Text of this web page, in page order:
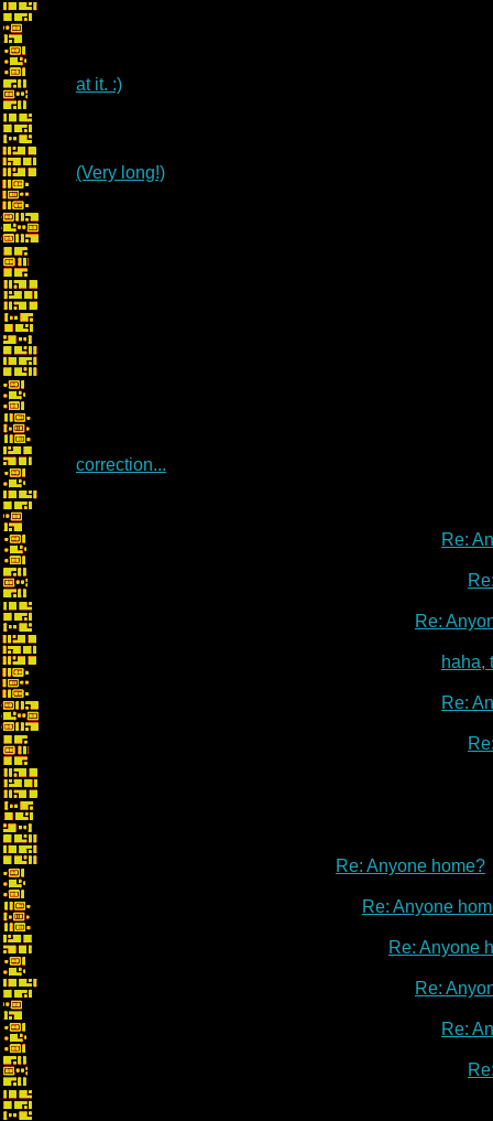
at it. :)
(Very long!)
correction...
Re:
Re:
haha,
Re:
Re: Anyone home?
Re: Anyone
Re: Anyone
Re:
Re: